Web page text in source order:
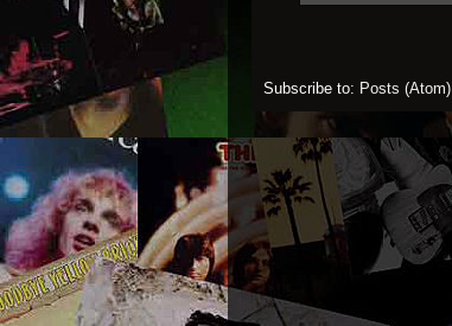
Subscribe to: Posts (Atom)